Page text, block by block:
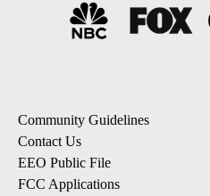
Community Guidelines
Contact Us
EEO Public File
FCC Applications